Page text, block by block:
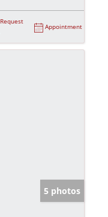
Request
Appointment
5 photos